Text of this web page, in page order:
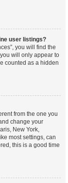
user listings?
you will find the
will only appear to
counted as a hidden
from the one you
change your
New York,
most settings, can
this is a good time